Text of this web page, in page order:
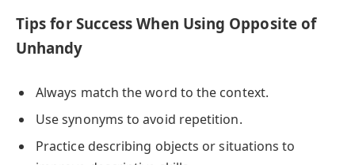
Tips for Success When Using Opposite of
Unhandy
Always match the word to the context.
Use synonyms to avoid repetition.
Practice describing objects or situations to